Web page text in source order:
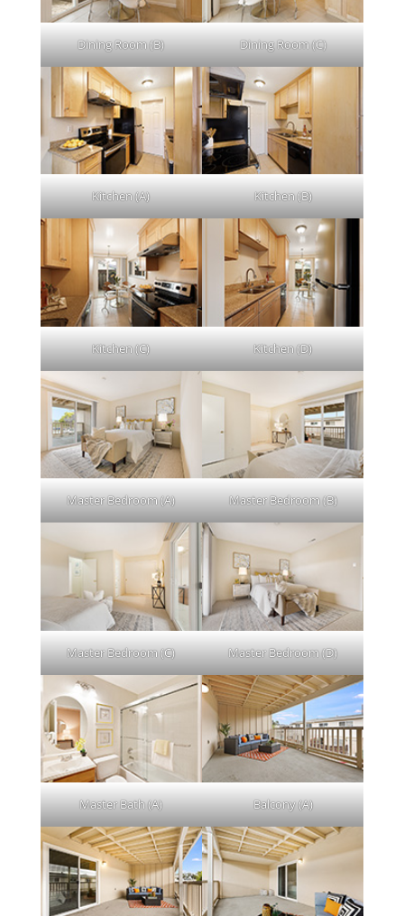
Dining Room (B) Dining Room (C)
Kitchen (A) Kitchen (B)
Kitchen (C) Kitchen (D)
Master Bedroom (A) Master Bedroom (B)
Master Bedroom (C) Master Bedroom (D)
Master Bath (A) Balcony (A)